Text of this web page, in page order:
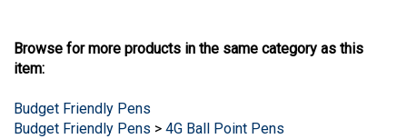
Browse for more products in the same category as this
item:
Budget Friendly Pens
Budget Friendly Pens > 4G Ball Point Pens